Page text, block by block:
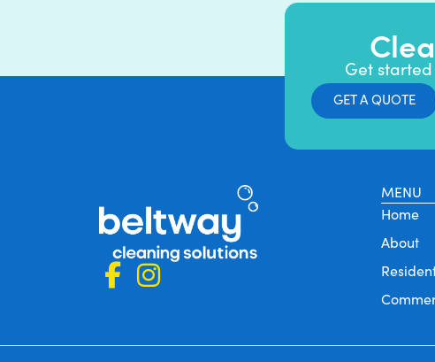
Get
GET A QUOTE
MENU
Home
About